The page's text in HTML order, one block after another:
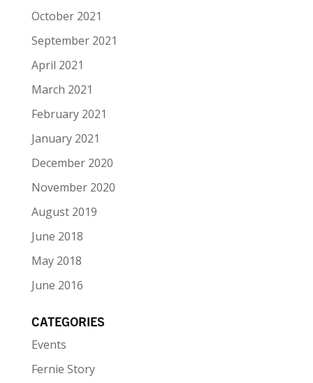
October 2021
September 2021
April 2021
March 2021
February 2021
January 2021
December 2020
November 2020
August 2019
June 2018
May 2018
June 2016
CATEGORIES
Events
Fernie Story